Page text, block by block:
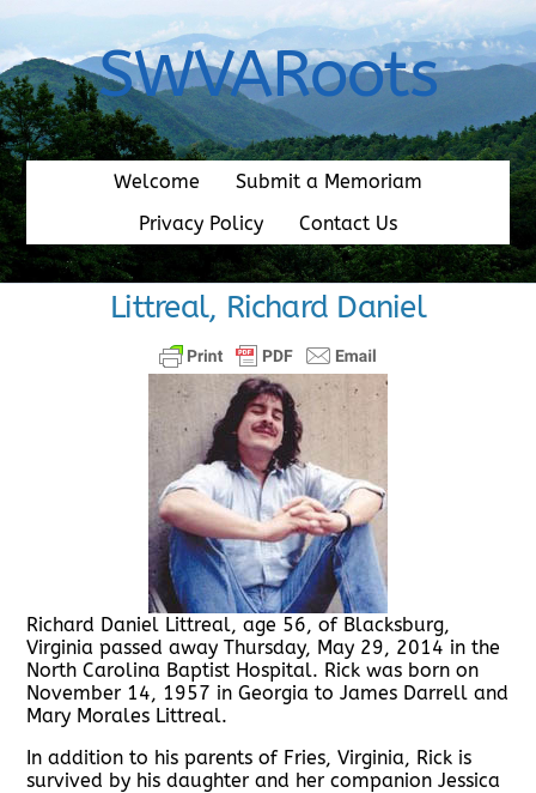
content
SWVARoots
Welcome
Submit a Memoriam
Privacy Policy
Contact Us
Littreal, Richard Daniel
Richard Daniel Littreal, age 56, of Blacksburg,
Virginia passed away Thursday, May 29, 2014 in the
North Carolina Baptist Hospital. Rick was born on
November 14, 1957 in Georgia to James Darrell and
Mary Morales Littreal.
In addition to his parents of Fries, Virginia, Rick is
survived by his daughter and her companion Jessica